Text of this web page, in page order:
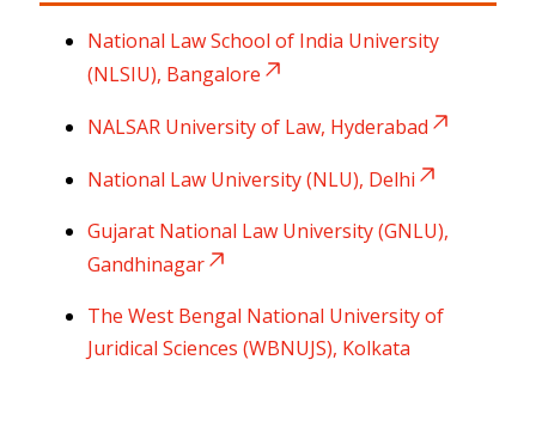
National Law School of India University
(NLSIU), Bangalore
NALSAR University of Law, Hyderabad
National Law University (NLU), Delhi
Gujarat National Law University (GNLU),
Gandhinagar
The West Bengal National University of
Juridical Sciences (WBNUJS), Kolkata